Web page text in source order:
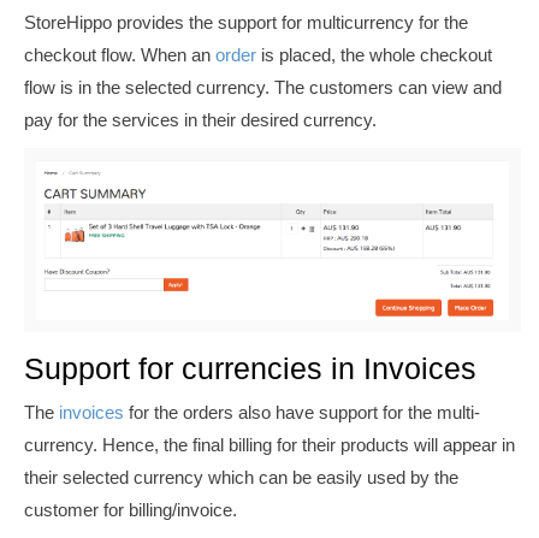
StoreHippo provides the support for multicurrency for the
checkout flow. When an order is placed, the whole checkout
flow is in the selected currency. The customers can view and
pay for the services in their desired currency.
Support for currencies in Invoices
The invoices for the orders also have support for the multi-
currency. Hence, the final billing for their products will appear in
their selected currency which can be easily used by the
customer for billing/invoice.